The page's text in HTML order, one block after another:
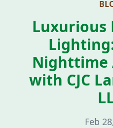
Luxurious
Nighttime
with CJC
Feb